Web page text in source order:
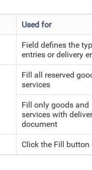
Used for
Field defines the
entries or delivery
Fill all reserved
services
Fill only goods and
services with
document
Click the Fill